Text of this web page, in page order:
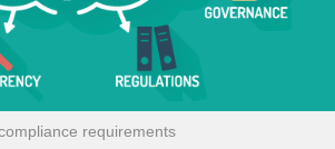
requirements